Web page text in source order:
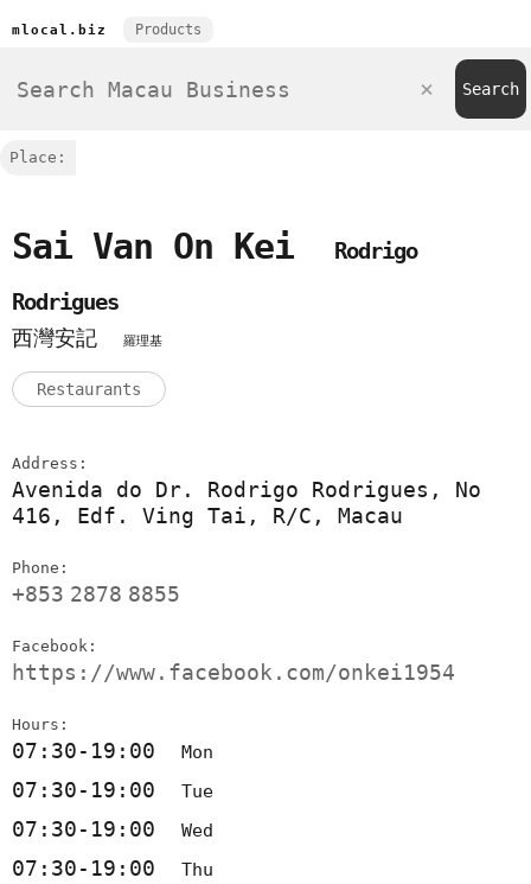
mlocal.biz Products
Place:
Sai Van On Kei Rodrigo
Rodrigues
西灣安記
羅理基
Restaurants
Address:
Avenida do Dr. Rodrigo Rodrigues, No
416, Edf. Ving Tai, R/C, Macau
Phone:
+853 2878 8855
Facebook:
https://www.facebook.com/onkei1954
Hours:
07:30-19:00 Mon
07:30-19:00 Tue
07:30-19:00 Wed
07:30-19:00 Thu